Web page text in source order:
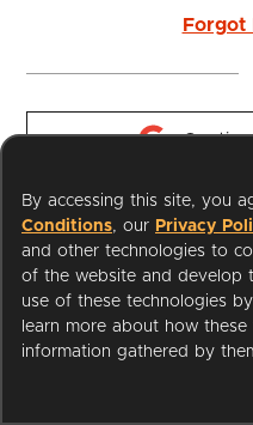
Forgot
I'm a Librarian
By accessing this site, you
Conditions, our Privacy
and other technologies to
of the website and develop
use of these technologies
learn more about how
information gathered by